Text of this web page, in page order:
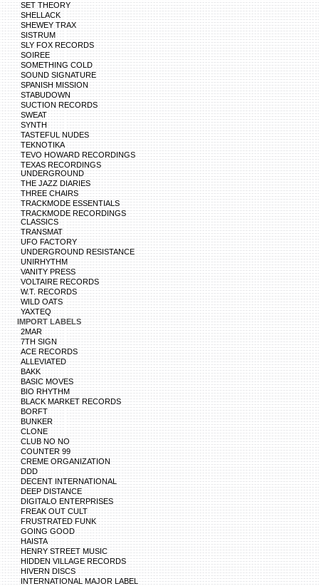
SET THEORY
SHELLACK
SHEWEY TRAX
SISTRUM
SLY FOX RECORDS
SOIREE
SOMETHING COLD
SOUND SIGNATURE
SPANISH MISSION
STABUDOWN
SUCTION RECORDS
SWEAT
SYNTH
TASTEFUL NUDES
TEKNOTIKA
TEVO HOWARD RECORDINGS
TEXAS RECORDINGS
UNDERGROUND
THE JAZZ DIARIES
THREE CHAIRS
TRACKMODE ESSENTIALS
TRACKMODE RECORDINGS
CLASSICS
TRANSMAT
UFO FACTORY
UNDERGROUND RESISTANCE
UNIRHYTHM
VANITY PRESS
VOLTAIRE RECORDS
W.T. RECORDS
WILD OATS
YAXTEQ
IMPORT LABELS
2MAR
7TH SIGN
ACE RECORDS
ALLEVIATED
BAKK
BASIC MOVES
BIO RHYTHM
BLACK MARKET RECORDS
BORFT
BUNKER
CLONE
CLUB NO NO
COUNTER 99
CREME ORGANIZATION
DDD
DECENT INTERNATIONAL
DEEP DISTANCE
DIGITALO ENTERPRISES
FREAK OUT CULT
FRUSTRATED FUNK
GOING GOOD
HAISTA
HENRY STREET MUSIC
HIDDEN VILLAGE RECORDS
HIVERN DISCS
INTERNATIONAL MAJOR LABEL